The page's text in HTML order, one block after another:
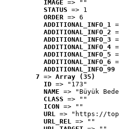
IMAGE => ""
STATUS => 1
ORDER => 6
ADDITIONAL_INFO_1
ADDITIONAL_INFO_2
ADDITIONAL_INFO_3
ADDITIONAL_INFO_4
ADDITIONAL_INFO_5
ADDITIONAL_INFO_6
ADDITIONAL_INFO_99
7 => Array (35)
ID => "173"
NAME => "Büyük
CLASS => ""
ICON => ""
URL => "https://
URL_REL => ""